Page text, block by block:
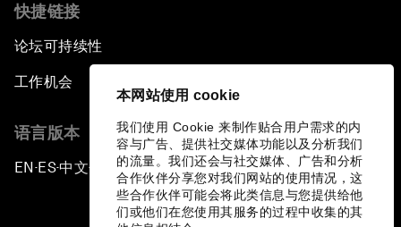
本网站使用 cookie
我们使用 Cookie 来制作贴合用户需求的内
容与广告、提供社交媒体功能以及分析我们
的流量。我们还会与社交媒体、广告和分析
合作伙伴分享您对我们网站的使用情况，这
些合作伙伴可能会将此类信息与您提供给他
们或他们在您使用其服务的过程中收集的其
快捷链接
论坛可持续性
工作机会
语言版本
EN ▪ES▪中文▪ 日本語